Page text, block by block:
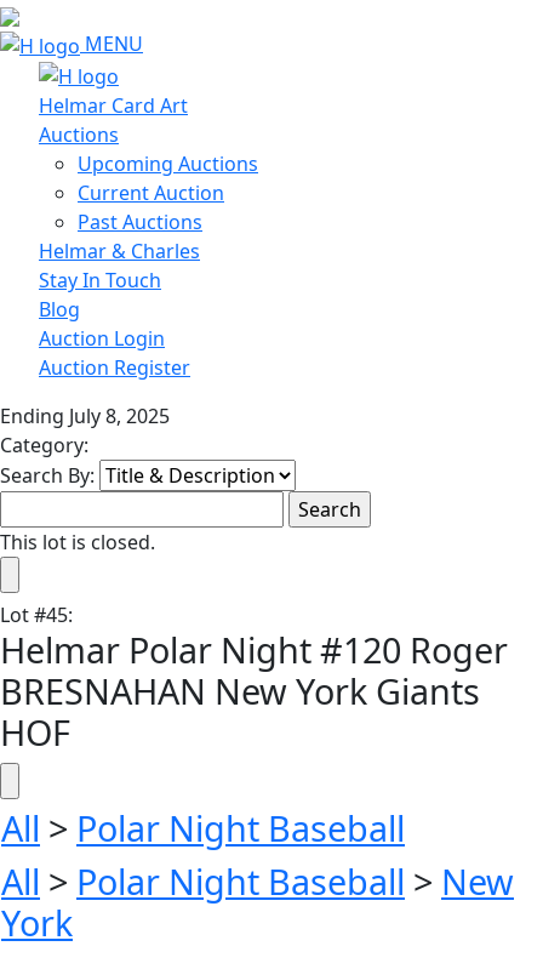
MENU
Helmar Card Art
Auctions
Upcoming Auctions
Current Auction
Past Auctions
Helmar & Charles
Stay In Touch
Blog
Auction Login
Auction Register
Ending July 8, 2025
Category:
Search By:
This lot is closed.
Lot#45:
Helmar Polar Night #120 Roger
BRESNAHAN New York Giants
HOF
All > Polar Night Baseball
All > Polar Night Baseball > New
York